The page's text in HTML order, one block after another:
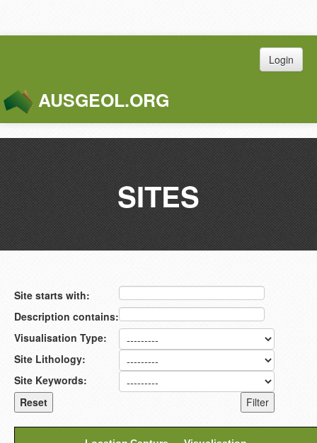
Login
AUSGEOL.ORG
SITES
Site starts with:
Description contains:
Visualisation Type:
Site Lithology:
Site Keywords: